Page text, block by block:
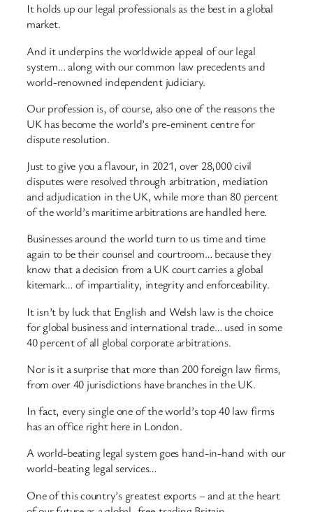
It holds up our legal professionals as the best in a global
market.
And it underpins the worldwide appeal of our legal
system… along with our common law precedents and
world-renowned independent judiciary.
Our profession is, of course, also one of the reasons the
UK has become the world’s pre-eminent centre for
dispute resolution.
Just to give you a flavour, in 2021, over 28,000 civil
disputes were resolved through arbitration, mediation
and adjudication in the UK, while more than 80 percent
of the world’s maritime arbitrations are handled here.
Businesses around the world turn to us time and time
again to be their counsel and courtroom… because they
know that a decision from a UK court carries a global
kitemark… of impartiality, integrity and enforceability.
It isn’t by luck that English and Welsh law is the choice
for global business and international trade… used in some
40 percent of all global corporate arbitrations.
Nor is it a surprise that more than 200 foreign law firms,
from over 40 jurisdictions have branches in the UK.
In fact, every single one of the world’s top 40 law firms
has an office right here in London.
A world-beating legal system goes hand-in-hand with our
world-beating legal services…
One of this country’s greatest exports – and at the heart